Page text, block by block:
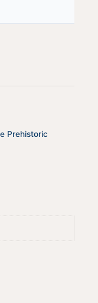
Prehistoric